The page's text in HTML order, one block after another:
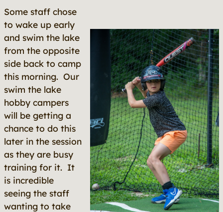
Some staff chose
to wake up early
and swim the lake
from the opposite
side back to camp
this morning. Our
swim the lake
hobby campers
will be getting a
chance to do this
later in the session
as they are busy
training for it. It
is incredible
seeing the staff
wanting to take